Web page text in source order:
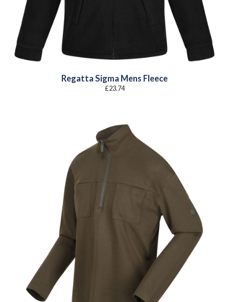
Regatta Sigma Mens Fleece
£23.74